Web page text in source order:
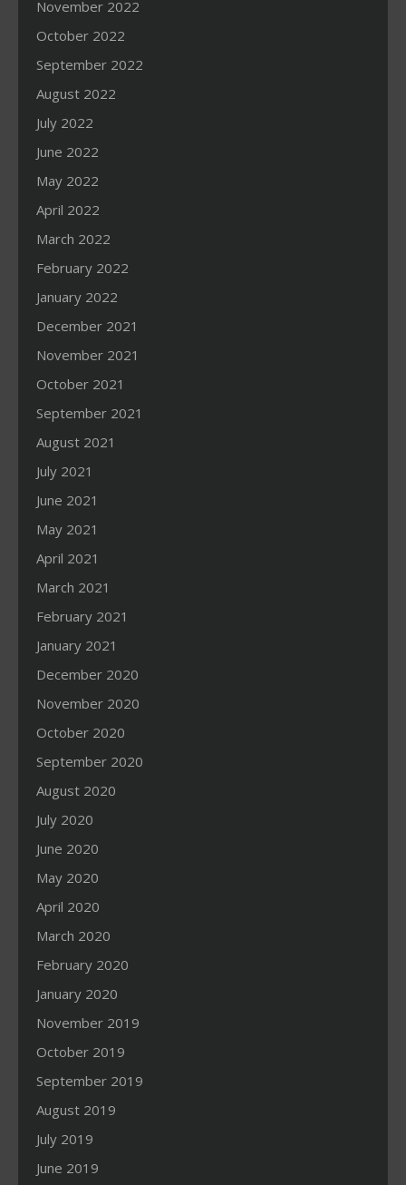
November 2022
October 2022
September 2022
August 2022
July 2022
June 2022
May 2022
April 2022
March 2022
February 2022
January 2022
December 2021
November 2021
October 2021
September 2021
August 2021
July 2021
June 2021
May 2021
April 2021
March 2021
February 2021
January 2021
December 2020
November 2020
October 2020
September 2020
August 2020
July 2020
June 2020
May 2020
April 2020
March 2020
February 2020
January 2020
November 2019
October 2019
September 2019
August 2019
July 2019
June 2019